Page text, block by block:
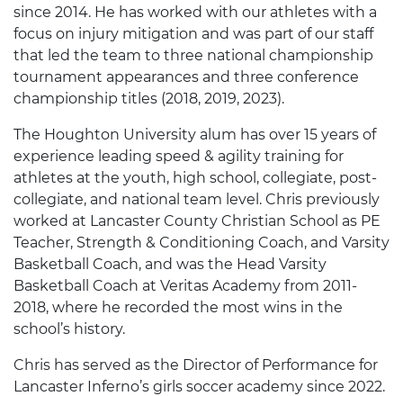
since 2014. He has worked with our athletes with a
focus on injury mitigation and was part of our staff
that led the team to three national championship
tournament appearances and three conference
championship titles (2018, 2019, 2023).
The Houghton University alum has over 15 years of
experience leading speed & agility training for
athletes at the youth, high school, collegiate, post-
collegiate, and national team level. Chris previously
worked at Lancaster County Christian School as PE
Teacher, Strength & Conditioning Coach, and Varsity
Basketball Coach, and was the Head Varsity
Basketball Coach at Veritas Academy from 2011-
2018, where he recorded the most wins in the
school’s history.
Chris has served as the Director of Performance for
Lancaster Inferno’s girls soccer academy since 2022.